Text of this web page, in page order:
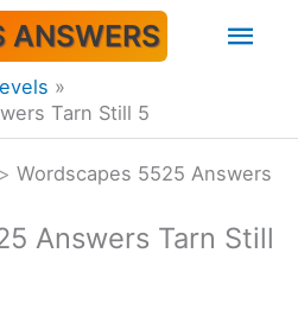
ANSWERS
Tarn Still 5
> Wordscapes 5525 Answers
Answers Tarn Still